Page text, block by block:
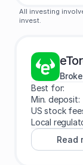
All investing
invest.
Best for:
Min. deposit:
US stock
Local
Read